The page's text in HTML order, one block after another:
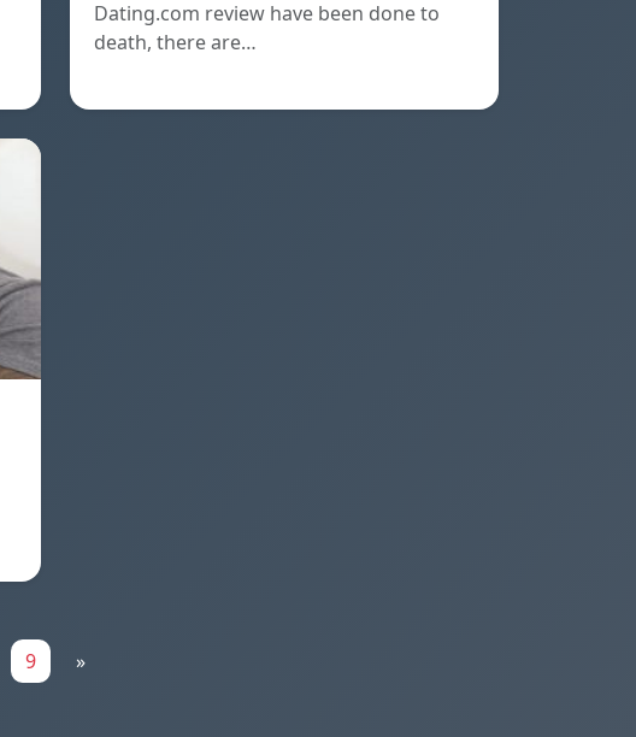
Dating.com review have been done to
death, there are…
9 »